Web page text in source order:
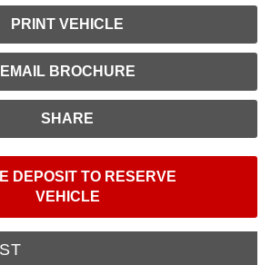
PRINT VEHICLE
EMAIL BROCHURE
SHARE
DEPOSIT TO RESERVE
VEHICLE